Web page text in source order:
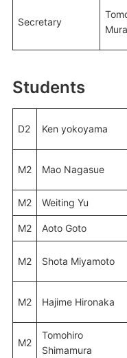
Secretary
Students
D2 Ken yokoyama
M2 Mao Nagasue
M2 Weiting Yu
M2 Aoto Goto
M2 Shota Miyamoto
M2 Hajime Hironaka
M2
Tomohiro
Shimamura